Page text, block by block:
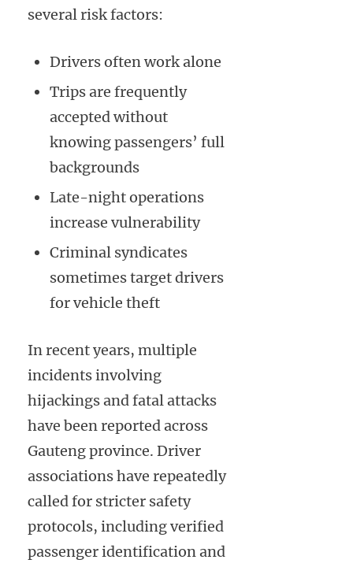
several risk factors:
Drivers often work alone
Trips are frequently
accepted without
knowing passengers’ full
backgrounds
Late-night operations
increase vulnerability
Criminal syndicates
sometimes target drivers
for vehicle theft
In recent years, multiple
incidents involving
hijackings and fatal attacks
have been reported across
Gauteng province. Driver
associations have repeatedly
called for stricter safety
protocols, including verified
passenger identification and